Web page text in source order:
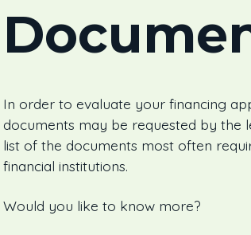
In order to evaluate your financing
documents may be requested by the
list of the documents most often
financial institutions.
Would you like to know more?